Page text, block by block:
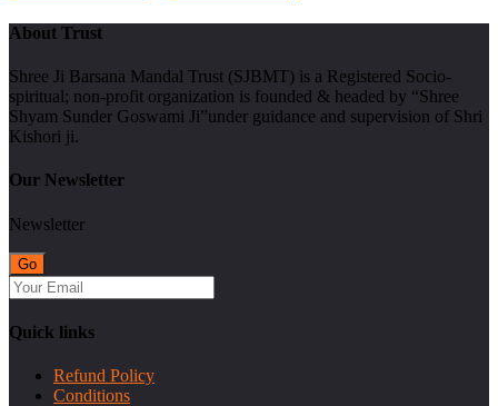
About Trust
Shree Ji Barsana Mandal Trust (SJBMT) is a Registered Socio-
spiritual; non-profit organization is founded & headed by “Shree
Shyam Sunder Goswami Ji”under guidance and supervision of Shri
Kishori ji.
Our Newsletter
Newsletter
Quick links
Refund Policy
Conditions